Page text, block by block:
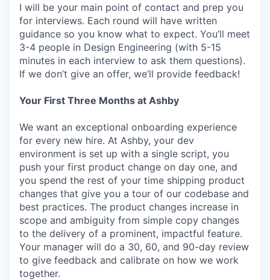
I will be your main point of contact and prep you
for interviews. Each round will have written
guidance so you know what to expect. You’ll meet
3-4 people in Design Engineering (with 5-15
minutes in each interview to ask them questions).
If we don’t give an offer, we’ll provide feedback!
Your First Three Months at Ashby
We want an exceptional onboarding experience
for every new hire. At Ashby, your dev
environment is set up with a single script, you
push your first product change on day one, and
you spend the rest of your time shipping product
changes that give you a tour of our codebase and
best practices. The product changes increase in
scope and ambiguity from simple copy changes
to the delivery of a prominent, impactful feature.
Your manager will do a 30, 60, and 90-day review
to give feedback and calibrate on how we work
together.